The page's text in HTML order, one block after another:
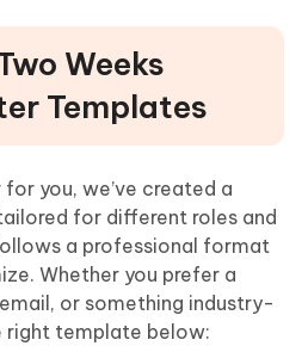
Weeks
Templates
you, we’ve created a
for different roles and
a professional format
Whether you prefer a
or something industry-
right template below: